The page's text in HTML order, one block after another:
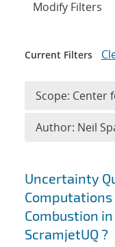
Search
Uncertainty
Combustion
ScramjetUQ ?
Expand
Modify Filters
Current Filters
Scope: Center
Author: Neil